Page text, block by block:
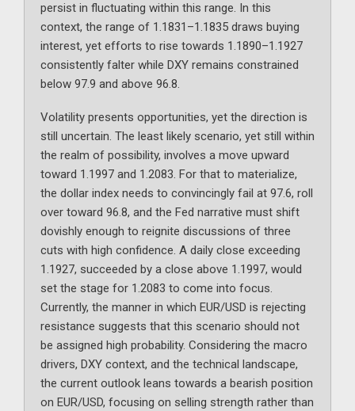
persist in fluctuating within this range. In this
context, the range of 1.1831–1.1835 draws buying
interest, yet efforts to rise towards 1.1890–1.1927
consistently falter while DXY remains constrained
below 97.9 and above 96.8.
Volatility presents opportunities, yet the direction is
still uncertain. The least likely scenario, yet still within
the realm of possibility, involves a move upward
toward 1.1997 and 1.2083. For that to materialize,
the dollar index needs to convincingly fail at 97.6, roll
over toward 96.8, and the Fed narrative must shift
dovishly enough to reignite discussions of three
cuts with high confidence. A daily close exceeding
1.1927, succeeded by a close above 1.1997, would
set the stage for 1.2083 to come into focus.
Currently, the manner in which EUR/USD is rejecting
resistance suggests that this scenario should not
be assigned high probability. Considering the macro
drivers, DXY context, and the technical landscape,
the current outlook leans towards a bearish position
on EUR/USD, focusing on selling strength rather than